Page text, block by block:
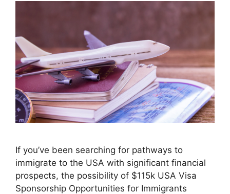
If you’ve been searching for pathways to
immigrate to the USA with significant financial
prospects, the possibility of $115k USA Visa
Sponsorship Opportunities for Immigrants